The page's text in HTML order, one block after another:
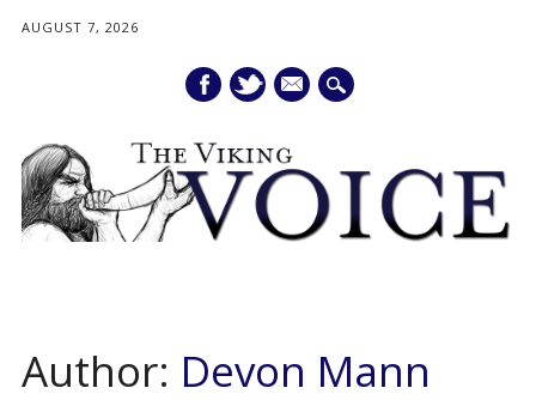
AUGUST 7, 2026
mail
content
Author: Devon Mann